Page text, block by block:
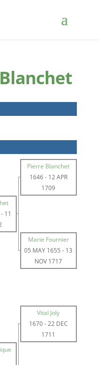
Pierre Blanchet
1646- 12 APR
1709
- 11
Marie Fournier
05 MAY 1655 - 13
NOV 1717
Vital Joly
1670-22 DEC
1711